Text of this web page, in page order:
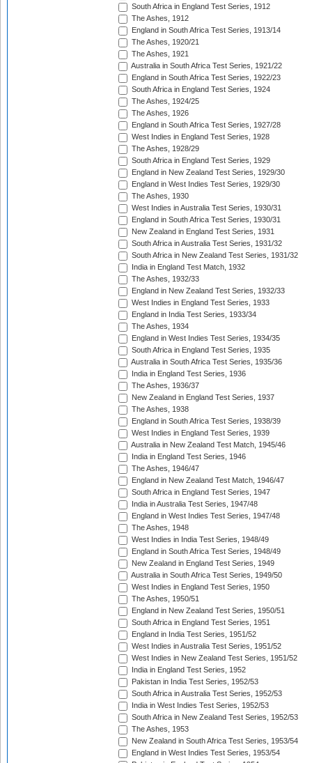
South Africa in England Test Series, 1912
The Ashes, 1912
England in South Africa Test Series, 1913/14
The Ashes, 1920/21
The Ashes, 1921
Australia in South Africa Test Series, 1921/22
England in South Africa Test Series, 1922/23
South Africa in England Test Series, 1924
The Ashes, 1924/25
The Ashes, 1926
England in South Africa Test Series, 1927/28
West Indies in England Test Series, 1928
The Ashes, 1928/29
South Africa in England Test Series, 1929
England in New Zealand Test Series, 1929/30
England in West Indies Test Series, 1929/30
The Ashes, 1930
West Indies in Australia Test Series, 1930/31
England in South Africa Test Series, 1930/31
New Zealand in England Test Series, 1931
South Africa in Australia Test Series, 1931/32
South Africa in New Zealand Test Series, 1931/32
India in England Test Match, 1932
The Ashes, 1932/33
England in New Zealand Test Series, 1932/33
West Indies in England Test Series, 1933
England in India Test Series, 1933/34
The Ashes, 1934
England in West Indies Test Series, 1934/35
South Africa in England Test Series, 1935
Australia in South Africa Test Series, 1935/36
India in England Test Series, 1936
The Ashes, 1936/37
New Zealand in England Test Series, 1937
The Ashes, 1938
England in South Africa Test Series, 1938/39
West Indies in England Test Series, 1939
Australia in New Zealand Test Match, 1945/46
India in England Test Series, 1946
The Ashes, 1946/47
England in New Zealand Test Match, 1946/47
South Africa in England Test Series, 1947
India in Australia Test Series, 1947/48
England in West Indies Test Series, 1947/48
The Ashes, 1948
West Indies in India Test Series, 1948/49
England in South Africa Test Series, 1948/49
New Zealand in England Test Series, 1949
Australia in South Africa Test Series, 1949/50
West Indies in England Test Series, 1950
The Ashes, 1950/51
England in New Zealand Test Series, 1950/51
South Africa in England Test Series, 1951
England in India Test Series, 1951/52
West Indies in Australia Test Series, 1951/52
West Indies in New Zealand Test Series, 1951/52
India in England Test Series, 1952
Pakistan in India Test Series, 1952/53
South Africa in Australia Test Series, 1952/53
India in West Indies Test Series, 1952/53
South Africa in New Zealand Test Series, 1952/53
The Ashes, 1953
New Zealand in South Africa Test Series, 1953/54
England in West Indies Test Series, 1953/54